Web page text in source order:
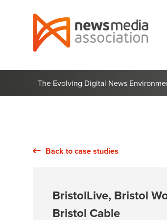
News
Media
Association
The Evolving Digital News
Back to case studies
BristolLive, Bristol
Bristol Cable